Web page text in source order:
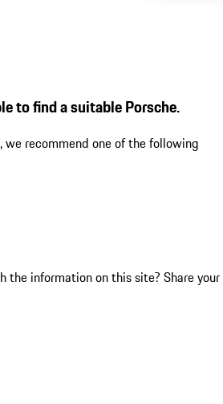
to find a suitable Porsche.
we recommend one of the following
the information on this site? Share your